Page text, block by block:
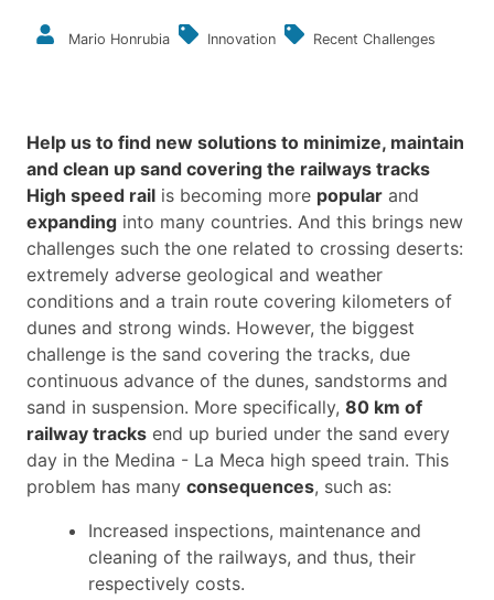
Mario Honrubia Innovation Recent Challenges
Help us to find new solutions to minimize, maintain
and clean up sand covering the railways tracks
High speed rail is becoming more popular and
expanding into many countries. And this brings new
challenges such the one related to crossing deserts:
extremely adverse geological and weather
conditions and a train route covering kilometers of
dunes and strong winds. However, the biggest
challenge is the sand covering the tracks, due
continuous advance of the dunes, sandstorms and
sand in suspension. More specifically, 80 km of
railway tracks end up buried under the sand every
day in the Medina - La Meca high speed train. This
problem has many consequences, such as:
Increased inspections, maintenance and
cleaning of the railways, and thus, their
respectively costs.